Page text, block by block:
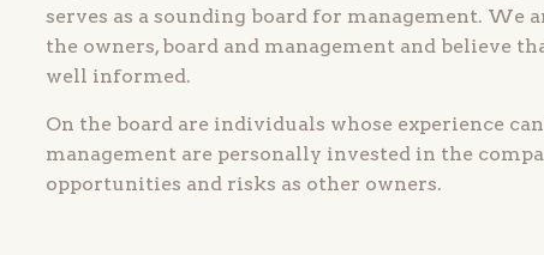
serves as a sounding board for management.
the owners, board and management and believe
well informed.
On the board are individuals whose experience
management are personally invested in the
opportunities and risks as other owners.